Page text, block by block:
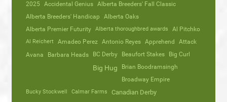
2025 Accidental Genius Alberta Breeders' Fall Classic
Alberta Breeders' Handicap
Alberta Oaks
Alberta Premier Futurity
Alberta thoroughbred awards Al Pitchko
Al Reichert Amadeo Perez Antonio Reyes Apprehend Attack
Avana Barbara Heads BC Derby Beaufort Stakes Big Curl
Big Hug
Brian Boodramsingh
Broadway Empire
Bucky Stockwell Calmar Farms Canadian Derby